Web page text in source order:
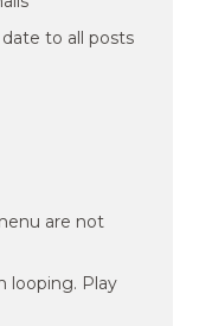
to all posts
are not
looping. Play